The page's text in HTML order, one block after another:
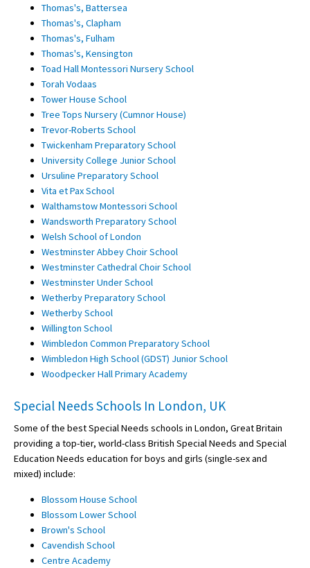
Thomas's, Battersea
Thomas's, Clapham
Thomas's, Fulham
Thomas's, Kensington
Toad Hall Montessori Nursery School
Torah Vodaas
Tower House School
Tree Tops Nursery (Cumnor House)
Trevor-Roberts School
Twickenham Preparatory School
University College Junior School
Ursuline Preparatory School
Vita et Pax School
Walthamstow Montessori School
Wandsworth Preparatory School
Welsh School of London
Westminster Abbey Choir School
Westminster Cathedral Choir School
Westminster Under School
Wetherby Preparatory School
Wetherby School
Willington School
Wimbledon Common Preparatory School
Wimbledon High School (GDST) Junior School
Woodpecker Hall Primary Academy
Special Needs Schools In London, UK
Some of the best Special Needs schools in London, Great Britain
providing a top-tier, world-class British Special Needs and Special
Education Needs education for boys and girls (single-sex and
mixed) include:
Blossom House School
Blossom Lower School
Brown's School
Cavendish School
Centre Academy